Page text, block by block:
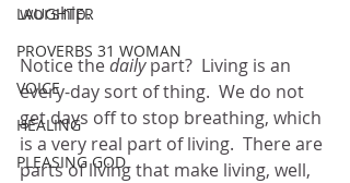
LAUGHTER
PROVERBS 31 WOMAN
VOICE
HEALING
PLEASING GOD
worship.
Notice the daily part?  Living is an
every-day sort of thing.  We do not
get days off to stop breathing, which
is a very real part of living.  There are
parts of living that make living, well,